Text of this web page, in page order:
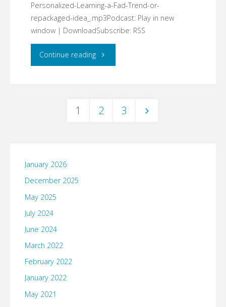
Personalized-Learning-a-Fad-Trend-or-
repackaged-idea_.mp3Podcast: Play in new
window | DownloadSubscribe: RSS
Continue reading"#AskBenW:
pagination
1 2 3
January 2026
December 2025
May 2025
July 2024
June 2024
March 2022
February 2022
January 2022
May 2021